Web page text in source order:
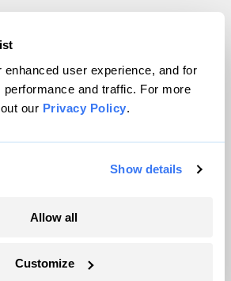
user experience, and for
and traffic. For more
our Privacy Policy.
Show details
Allow all
Customize
Magazine, Inc. All rights reserved.
powered byWordPress VIP